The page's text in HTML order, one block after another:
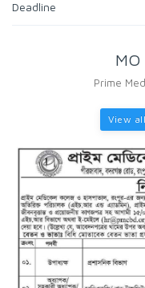
Deadline
Prime
View